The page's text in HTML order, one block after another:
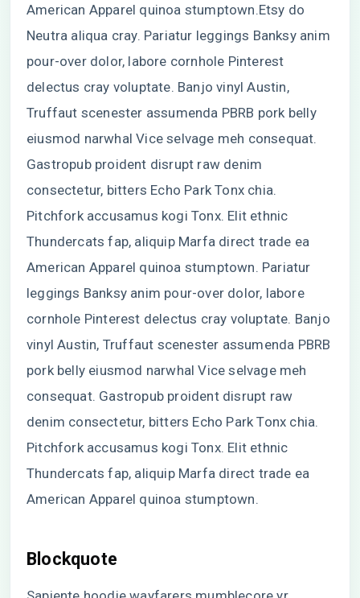
American Apparel quinoa stumptown.Etsy do
Neutra aliqua cray. Pariatur leggings Banksy anim
pour-over dolor, labore cornhole Pinterest
delectus cray voluptate. Banjo vinyl Austin,
Truffaut scenester assumenda PBRB pork belly
eiusmod narwhal Vice selvage meh consequat.
Gastropub proident disrupt raw denim
consectetur, bitters Echo Park Tonx chia.
Pitchfork accusamus kogi Tonx. Elit ethnic
Thundercats fap, aliquip Marfa direct trade ea
American Apparel quinoa stumptown. Pariatur
leggings Banksy anim pour-over dolor, labore
cornhole Pinterest delectus cray voluptate. Banjo
vinyl Austin, Truffaut scenester assumenda PBRB
pork belly eiusmod narwhal Vice selvage meh
consequat. Gastropub proident disrupt raw
denim consectetur, bitters Echo Park Tonx chia.
Pitchfork accusamus kogi Tonx. Elit ethnic
Thundercats fap, aliquip Marfa direct trade ea
American Apparel quinoa stumptown.
Blockquote